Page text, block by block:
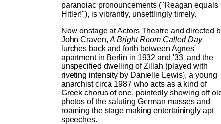
paranoiac pronouncements ("Reagan equals
Hitler!"), is vibrantly, unsettlingly timely.
Now onstage at Actors Theatre and directed
John Craven, A Bright Room Called Day
lurches back and forth between Agnes'
apartment in Berlin in 1932 and '33, and the
unspecified dwelling of Zillah (played with
riveting intensity by Danielle Lewis), a young
anarchist circa 1987 who acts as a kind of
Greek chorus of one, pointedly showing off old
photos of the saluting German masses and
roaming the stage making entertainingly apt
speeches.